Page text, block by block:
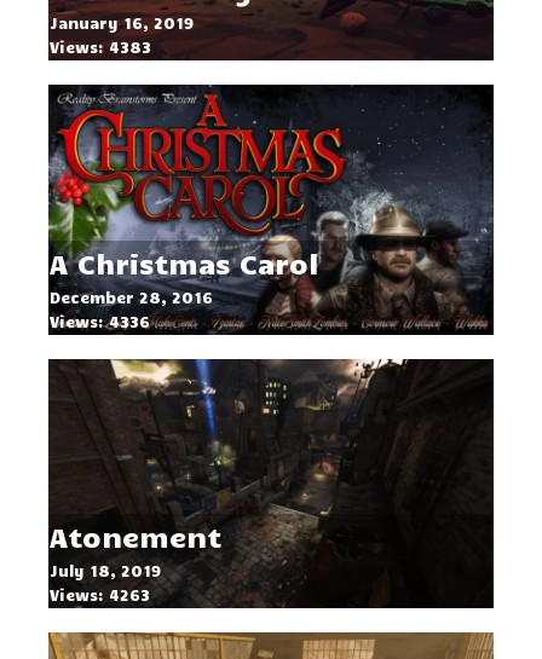
January 16, 2019
Views: 4383
A Christmas Carol
December 28, 2016
Views: 4336
Atonement
July 18, 2019
Views: 4263